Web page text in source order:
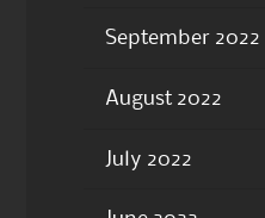
September 2022
August 2022
July 2022